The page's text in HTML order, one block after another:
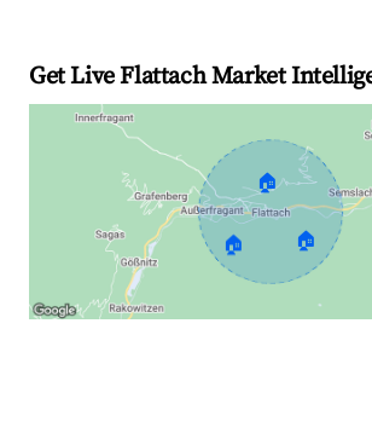
Get Live Flattach Market
🏠
🏠 🏠